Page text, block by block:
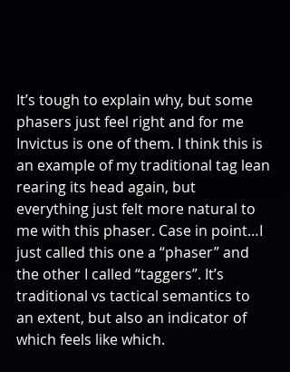
It’s tough to explain why, but some
phasers just feel right and for me
Invictus is one of them. I think this is
an example of my traditional tag lean
rearing its head again, but
everything just felt more natural to
me with this phaser. Case in point…I
just called this one a “phaser” and
the other I called “taggers”. It’s
traditional vs tactical semantics to
an extent, but also an indicator of
which feels like which.